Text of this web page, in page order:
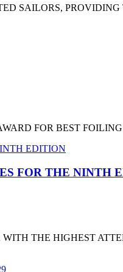
SAILORS, PROVIDING
FOR BEST
FOR THE NINTH
THE HIGHEST